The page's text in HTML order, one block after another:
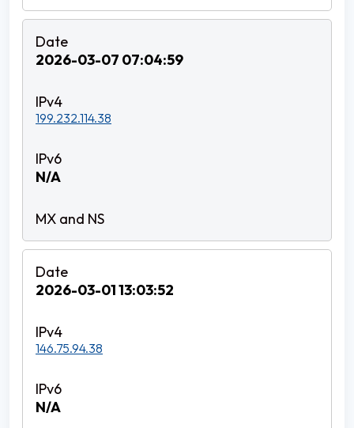
2026-03-07 07:04:59
199.232.114.38
N/A
2026-03-01 13:03:52
146.75.94.38
N/A